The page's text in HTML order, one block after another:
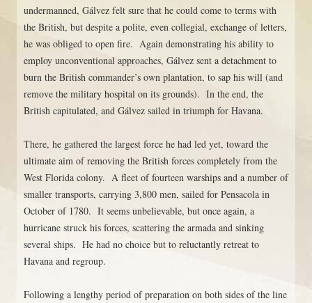
undermanned, Gálvez felt sure that he could come to terms with
the British, but despite a polite, even collegial, exchange of letters,
he was obliged to open fire. Again demonstrating his ability to
employ unconventional approaches, Gálvez sent a detachment to
burn the British commander’s own plantation, to sap his will (and
remove the military hospital on its grounds). In the end, the
British capitulated, and Gálvez sailed in triumph for Havana.
There, he gathered the largest force he had led yet, toward the
ultimate aim of removing the British forces completely from the
West Florida colony. A fleet of fourteen warships and a number of
smaller transports, carrying 3,800 men, sailed for Pensacola in
October of 1780. It seems unbelievable, but once again, a
hurricane struck his forces, scattering the armada and sinking
several ships. He had no choice but to reluctantly retreat to
Havana and regroup.
Following a lengthy period of preparation on both sides of the line